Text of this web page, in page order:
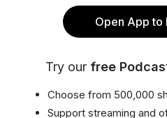
Open App to
Try our free
Choose from 500,000
Support streaming and